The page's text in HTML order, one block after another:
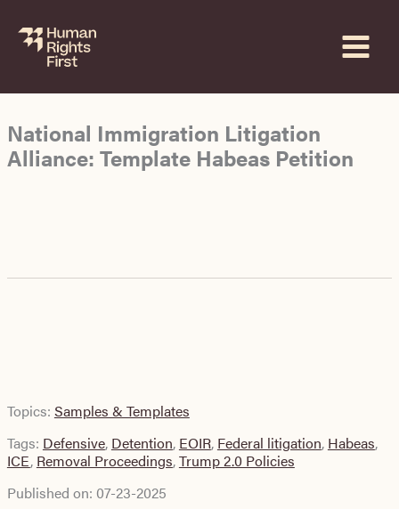
content
National Immigration Litigation
Alliance: Template Habeas Petition
Topics: Samples & Templates
Tags: Defensive, Detention, EOIR, Federal litigation, Habeas,
ICE, Removal Proceedings,Trump 2.0 Policies
Published on: 07-23-2025